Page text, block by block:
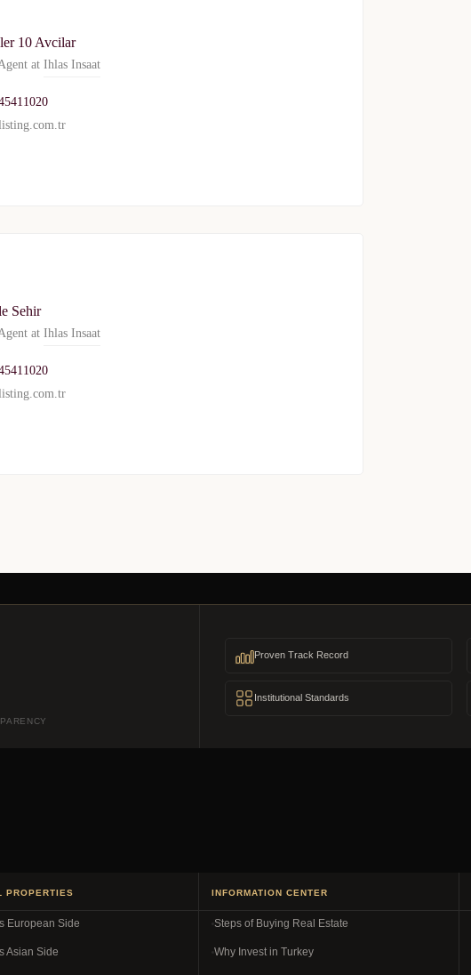
10 Avcilar
at Ihlas Insaat
Sehir
at Ihlas Insaat
Proven Track Record
Institutional Standards
PROPERTIES
European Side
Asian Side
INFORMATION CENTER
Steps of Buying Real Estate
Why Invest in Turkey